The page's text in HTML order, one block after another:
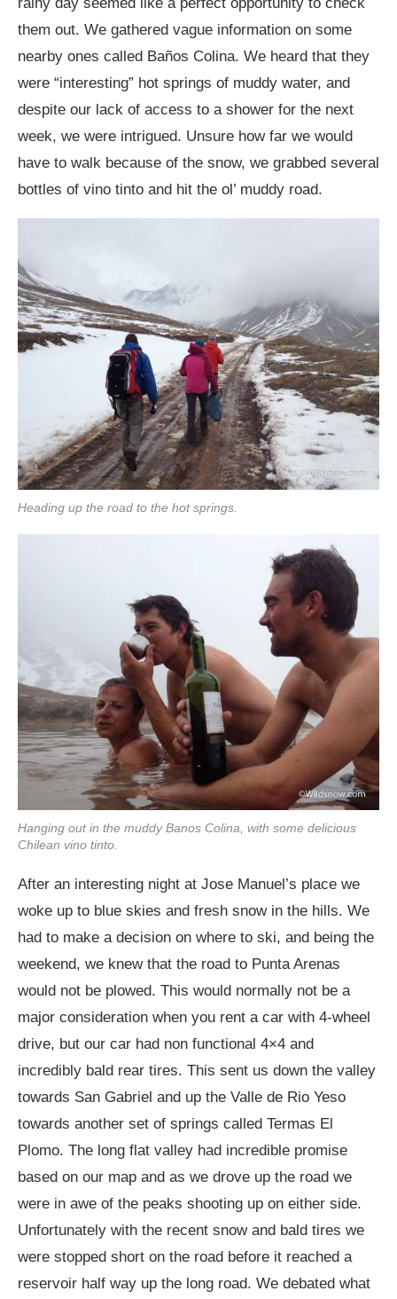
rainy day seemed like a perfect opportunity to check
them out. We gathered vague information on some
nearby ones called Baños Colina. We heard that they
were “interesting” hot springs of muddy water, and
despite our lack of access to a shower for the next
week, we were intrigued. Unsure how far we would
have to walk because of the snow, we grabbed several
bottles of vino tinto and hit the ol’ muddy road.
Heading up the road to the hot springs.
Hanging out in the muddy Banos Colina, with some delicious
Chilean vino tinto.
After an interesting night at Jose Manuel’s place we
woke up to blue skies and fresh snow in the hills. We
had to make a decision on where to ski, and being the
weekend, we knew that the road to Punta Arenas
would not be plowed. This would normally not be a
major consideration when you rent a car with 4-wheel
drive, but our car had non functional 4×4 and
incredibly bald rear tires. This sent us down the valley
towards San Gabriel and up the Valle de Rio Yeso
towards another set of springs called Termas El
Plomo. The long flat valley had incredible promise
based on our map and as we drove up the road we
were in awe of the peaks shooting up on either side.
Unfortunately with the recent snow and bald tires we
were stopped short on the road before it reached a
reservoir half way up the long road. We debated what